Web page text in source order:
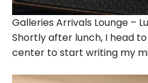
Galleries Arrivals Lounge –
Shortly after lunch, I head
center to start writing my